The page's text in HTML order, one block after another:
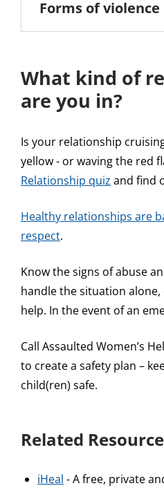
Forms of violence
What kind of
are you in?
Is your relationship
yellow - or waving the red
Relationship quiz and find
Healthy relationships are
respect.
Know the signs of abuse
handle the situation
help. In the event of an
Call Assaulted Women’s
to create a safety plan –
child(ren) safe.
Related
iHeal - A free, private